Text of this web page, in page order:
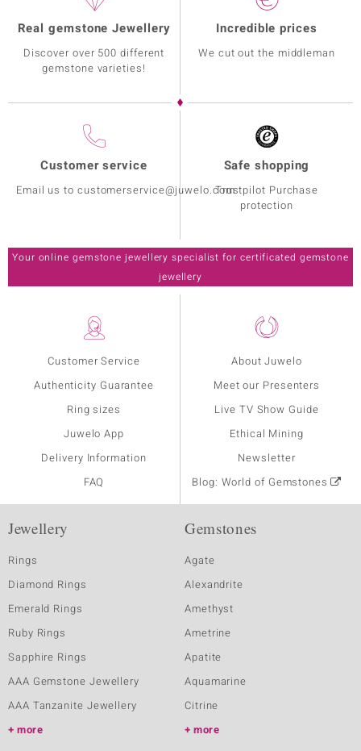
Customer Service
Authenticity Guarantee
Ring sizes
Juwelo App
Delivery Information
FAQ
About Juwelo
Meet our Presenters
Live TV Show Guide
Ethical Mining
Newsletter
Blog: World of Gemstones
Real gemstone Jewellery
Discover over 500 different
gemstone varieties!
Incredible prices
We cut out the middleman
Customer service
Email us to customerservice@juwelo.com
Safe shopping
Trustpilot Purchase
protection
Your online gemstone jewellery specialist for certificated gemstone
jewellery
Jewellery
Rings
Diamond Rings
Emerald Rings
Ruby Rings
Sapphire Rings
AAA Gemstone Jewellery
AAA Tanzanite Jewellery
more
Gemstones
Agate
Alexandrite
Amethyst
Ametrine
Apatite
Aquamarine
Citrine
more